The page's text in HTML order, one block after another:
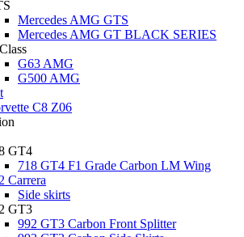
Mercedes AMG GTS
Mercedes AMG GT BLACK SERIES
G63 AMG
G500 AMG
C8 Z06
GT4
718 GT4 F1 Grade Carbon LM Wing
Carrera
Side skirts
GT3
992 GT3 Carbon Front Splitter